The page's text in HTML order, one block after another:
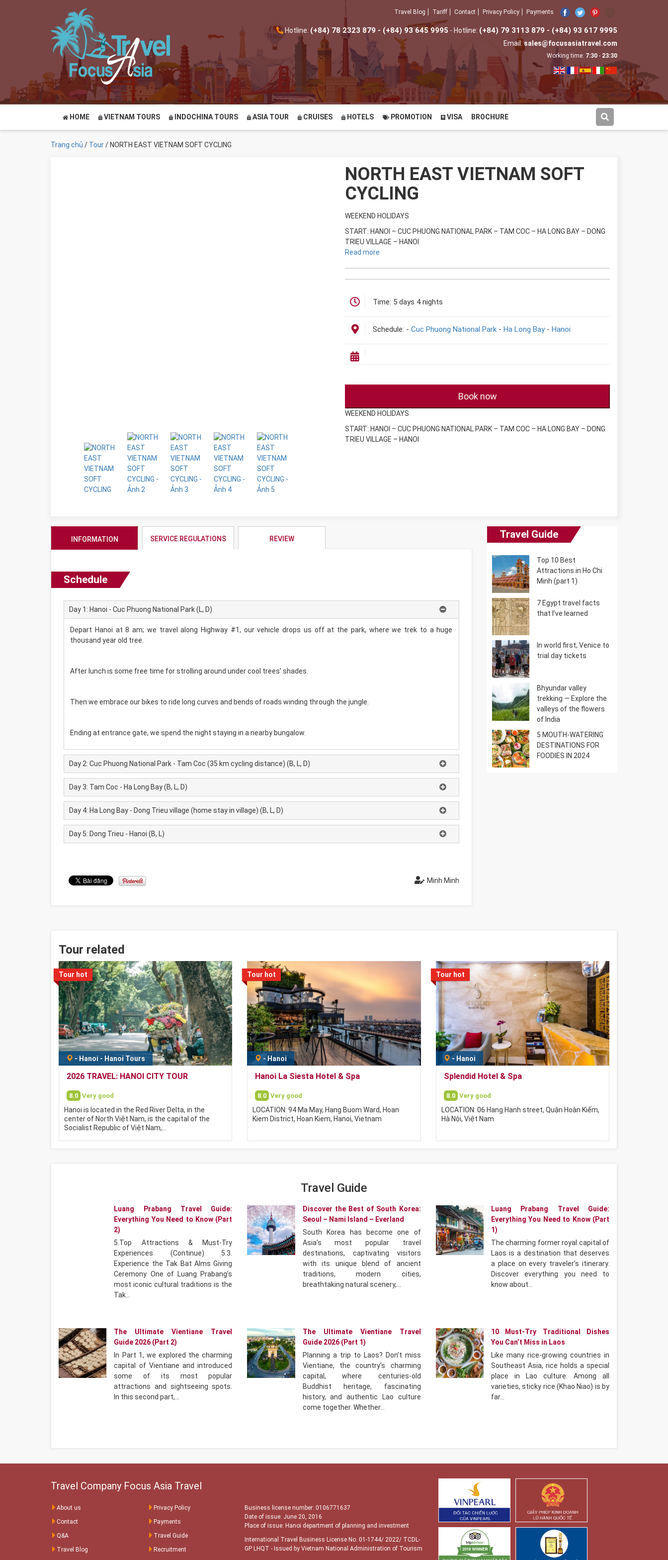
Travel Blog Tariff Contact Privacy Policy Payments
Hotline: (+84) 78 2323 879 - (+84) 93 645 9995 - Hotline: (+84) 79 3113 879 - (+84) 93 617 9995
Email:sales@focusasiatravel.com
Working time: 7:30 - 23:30
HOME VIETNAM TOURS INDOCHINA TOURS ASIA TOUR CRUISES HOTELS PROMOTION VISA BROCHURE
Trang chủ / Tour/ NORTH EAST VIETNAM SOFT CYCLING
NORTH EAST VIETNAM SOFT
CYCLING
WEEKEND HOLIDAYS
START: HANOI – CUC PHUONG NATIONAL PARK – TAM COC – HA LONG BAY – DONG
TRIEU VILLAGE – HANOI
Read more
Time: 5 days 4 nights
Schedule: -Cuc Phuong National Park -Ha Long Bay-Hanoi
Book now
WEEKEND HOLIDAYS
START: HANOI – CUC PHUONG NATIONAL PARK – TAM COC – HA LONG BAY – DONG
TRIEU VILLAGE – HANOI
INFORMATION SERVICE REGULATIONS REVIEW
Schedule
Day 1: Hanoi - Cuc Phuong National Park (L, D)
Depart Hanoi at 8 am; we travel along Highway #1, our vehicle drops us off at the park, where we trek to a huge
thousand year old tree.
After lunch is some free time for strolling around under cool trees’ shades.
Then we embrace our bikes to ride long curves and bends of roads winding through the jungle.
Ending at entrance gate, we spend the night staying in a nearby bungalow.
Day 2: Cuc Phuong National Park - Tam Coc (35 km cycling distance) (B, L, D)
Day 3: Tam Coc - Ha Long Bay (B, L, D)
Day 4: Ha Long Bay - Dong Trieu village (home stay in village) (B, L, D)
Day 5: Dong Trieu - Hanoi (B, L)
Minh Minh
Travel Guide
Top 10 Best
Attractions in Ho Chi
Minh (part 1)
7 Egypt travel facts
that I’ve learned
In world first, Venice to
trial day tickets
Bhyundar valley
trekking — Explore the
valleys of the flowers
of India
5 MOUTH-WATERING
DESTINATIONS FOR
FOODIES IN 2024
Tour related
Tour hot
- Hanoi - Hanoi Tours
2026 TRAVEL: HANOI CITY TOUR
8.0 Very good
Hanoi is located in the Red River Delta, in the
center of North Việt Nam, is the capital of the
Socialist Republic of Việt Nam,…
Tour hot
-Hanoi
Hanoi La Siesta Hotel & Spa
8.0 Very good
LOCATION: 94 Ma May, Hang Buom Ward, Hoan
Kiem District, Hoan Kiem, Hanoi, Vietnam
Tour hot
- Hanoi
Splendid Hotel & Spa
8.0 Very good
LOCATION: 06 Hang Hanh street, Quận Hoàn Kiếm,
Hà Nội, Việt Nam
Travel Guide
Luang Prabang Travel Guide:
Everything You Need to Know (Part
2)
5.Top Attractions & Must-Try
Experiences (Continue) 5.3.
Experience the Tak Bat Alms Giving
Ceremony One of Luang Prabang’s
most iconic cultural traditions is the
Tak…
Discover the Best of South Korea:
Seoul – Nami Island – Everland
South Korea has become one of
Asia’s most popular travel
destinations, captivating visitors
with its unique blend of ancient
traditions, modern cities,
breathtaking natural scenery,…
Luang Prabang Travel Guide:
Everything You Need to Know (Part
1)
The charming former royal capital of
Laos is a destination that deserves
a place on every traveler’s itinerary.
Discover everything you need to
know about…
The Ultimate Vientiane Travel
Guide 2026 (Part 2)
In Part 1, we explored the charming
capital of Vientiane and introduced
some of its most popular
attractions and sightseeing spots.
In this second part,…
The Ultimate Vientiane Travel
Guide 2026 (Part 1)
Planning a trip to Laos? Don’t miss
Vientiane, the country’s charming
capital, where centuries-old
Buddhist heritage, fascinating
history, and authentic Lao culture
come together. Whether…
10 Must-Try Traditional Dishes
You Can’t Miss in Laos
Like many rice-growing countries in
Southeast Asia, rice holds a special
place in Lao culture. Among all
varieties, sticky rice (Khao Niao) is by
far…
Travel Company Focus Asia Travel
About us
Privacy Policy
Contact
Payments
Q&A
Travel Guide
Travel Blog
Recruitment
Business license number: 0106771637
Date of issue: June 20, 2016
Place of issue: Hanoi department of planning and investment
International Travel Business License No. 01-1744/ 2022/ TCDL-
GP LHQT - Issued by Vietnam National Administration of Tourism